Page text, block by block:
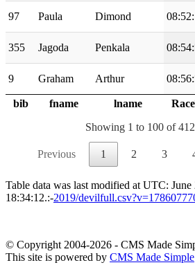
bib fname lname
97 Paula Dimond
355 Jagoda Penkala
9 Graham Arthur
Showing 1 to 100 of
Previous 1 2 3
Table data was last modified at UTC: June
18:34:12.:-2019/
© Copyright 2004-2026 - CMS Made
This site is powered by CMS Made Simple